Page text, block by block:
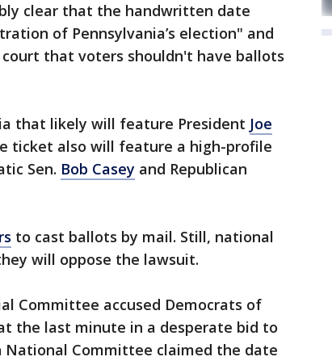
clear that the handwritten date
of Pennsylvania’s election" and
that voters shouldn't have ballots
that likely will feature President Joe
ticket also will feature a high-profile
Sen. Bob Casey and Republican
to cast ballots by mail. Still, national
will oppose the lawsuit.
Committee accused Democrats of
the last minute in a desperate bid to
National Committee claimed the date